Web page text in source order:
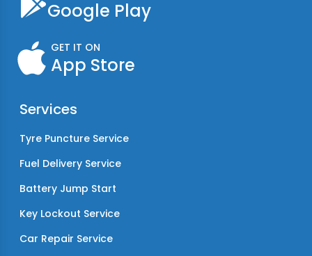
Google Play
GET IT ON
App Store
Services
Tyre Puncture Service
Fuel Delivery Service
Battery Jump Start
Key Lockout Service
Car Repair Service